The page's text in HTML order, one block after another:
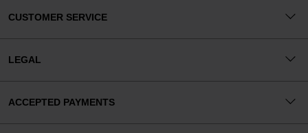
CUSTOMER SERVICE
LEGAL
ACCEPTED PAYMENTS